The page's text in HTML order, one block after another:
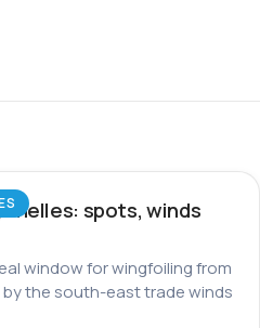
spots, winds
window for wingfoiling from
the south-east trade winds